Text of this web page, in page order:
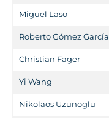
Miguel Laso
Roberto Gómez García
Christian Fager
Yi Wang
Nikolaos Uzunoglu